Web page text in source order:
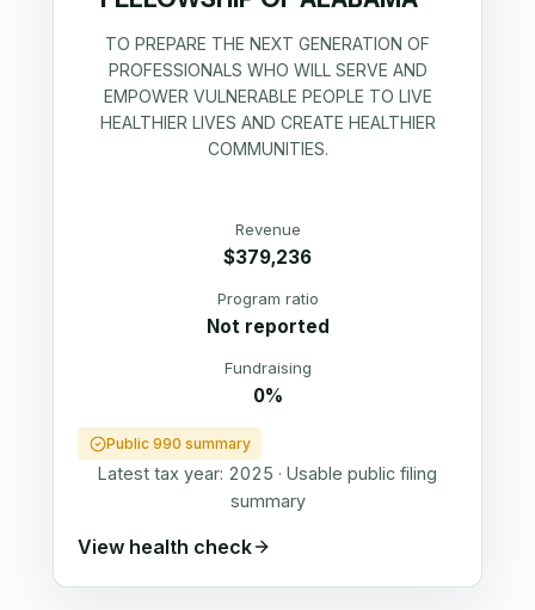
TO PREPARE THE NEXT GENERATION OF
PROFESSIONALS WHO WILL SERVE AND
EMPOWER VULNERABLE PEOPLE TO LIVE
HEALTHIER LIVES AND CREATE HEALTHIER
COMMUNITIES.
Revenue
$379,236
Program ratio
Not reported
Fundraising
0%
Public 990 summary
Latest tax year: 2025 · Usable public filing
summary
View health check